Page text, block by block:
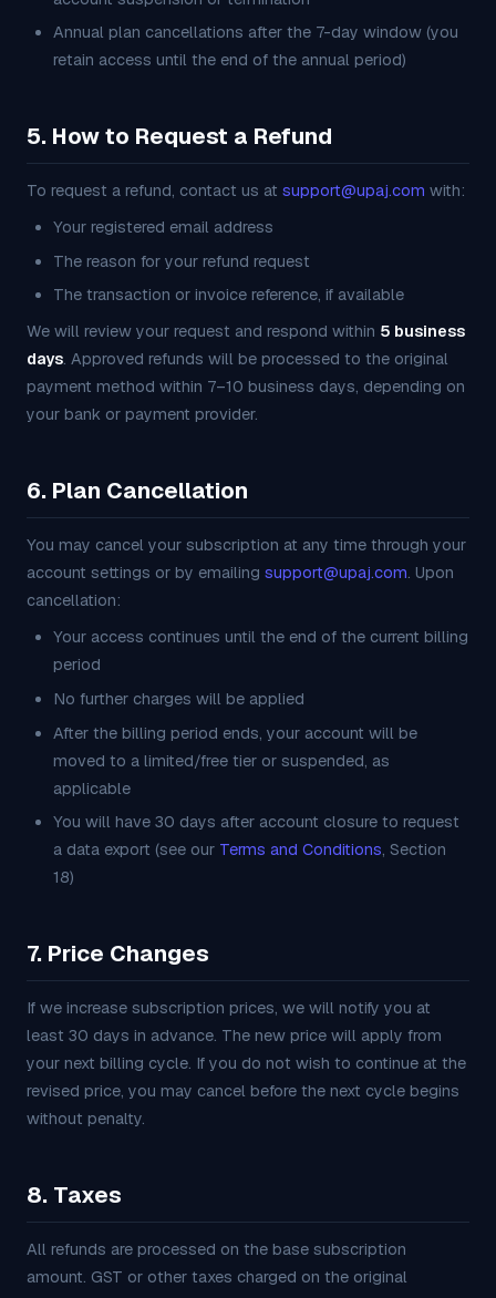
Annual plan cancellations after the 7-day window (you
retain access until the end of the annual period)
5. How to Request a Refund
To request a refund, contact us at support@upaj.com with:
Your registered email address
The reason for your refund request
The transaction or invoice reference, if available
We will review your request and respond within 5 business
days. Approved refunds will be processed to the original
payment method within 7–10 business days, depending on
your bank or payment provider.
6. Plan Cancellation
You may cancel your subscription at any time through your
account settings or by emailing support@upaj.com. Upon
cancellation:
Your access continues until the end of the current billing
period
No further charges will be applied
After the billing period ends, your account will be
moved to a limited/free tier or suspended, as
applicable
You will have 30 days after account closure to request
a data export (see our Terms and Conditions, Section
18)
7. Price Changes
If we increase subscription prices, we will notify you at
least 30 days in advance. The new price will apply from
your next billing cycle. If you do not wish to continue at the
revised price, you may cancel before the next cycle begins
without penalty.
8. Taxes
All refunds are processed on the base subscription
amount. GST or other taxes charged on the original